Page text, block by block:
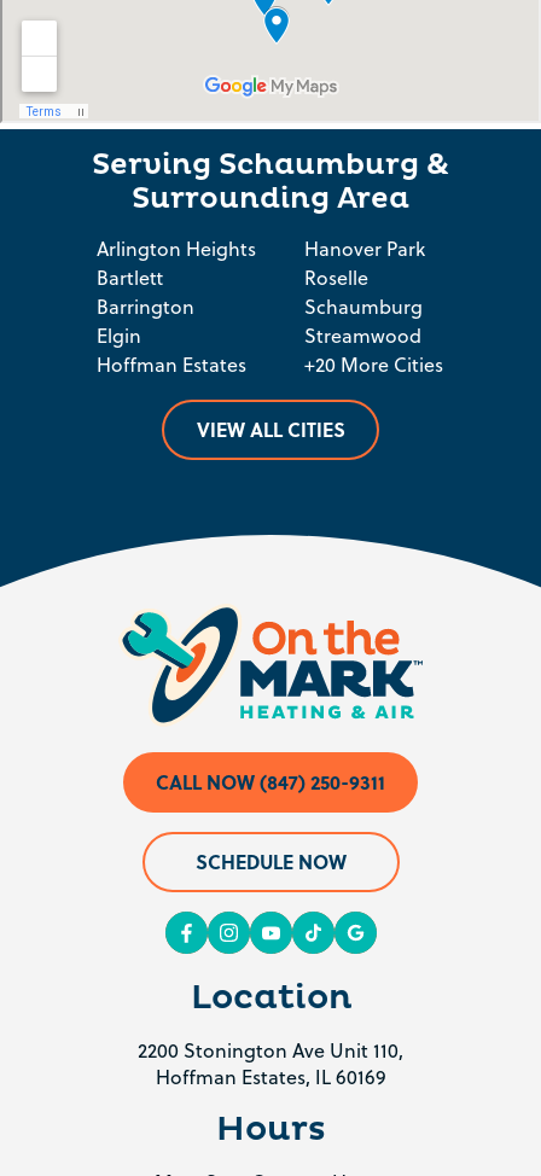
Serving Schaumburg &
Surrounding Area
Arlington Heights
Bartlett
Barrington
Elgin
Hoffman Estates
Hanover Park
Roselle
Schaumburg
Streamwood
+20 More Cities
VIEW ALL CITIES
CALL NOW (847) 250-9311
SCHEDULE NOW
Location
2200 Stonington Ave Unit 110,
Hoffman Estates, IL 60169
Hours